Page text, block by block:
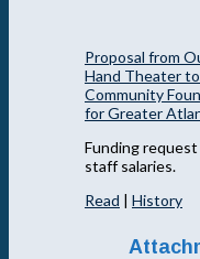
Proposal from
Hand Theater
Community
for Greater
Funding
staff salaries.
Read | History